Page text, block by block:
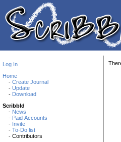
Log In
Home
- Create Journal
- Update
- Download
Scribbld
- News
- Paid Accounts
- Invite
- To-Do list
- Contributors